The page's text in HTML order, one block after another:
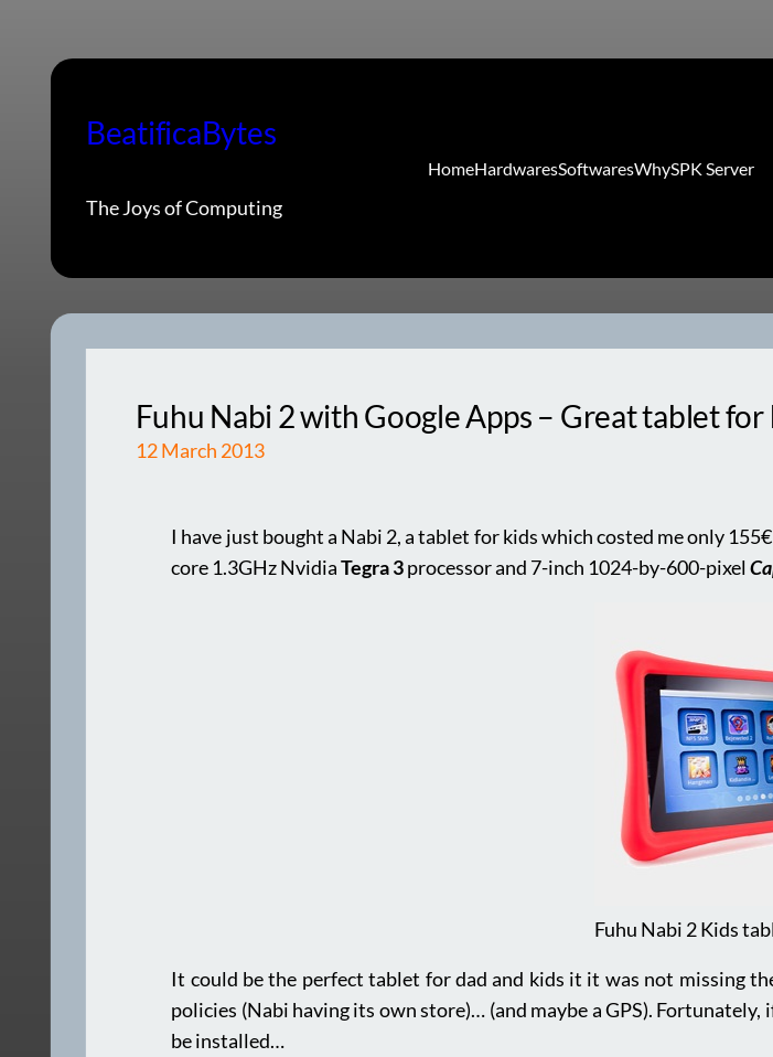
BeatificaBytes
The Joys of Computing
HomeHardwaresSoftwaresWhySPK Server
Fuhu Nabi 2 with Google Apps – Great tablet for
12 March 2013
I have just bought a Nabi 2, a tablet for kids which costed me only
core 1.3GHz NvidiaTegra 3processor and 7-inch 1024-by-600-pixel
Fuhu Nabi 2 Kids
It could be the perfect tablet for dad and kids it it was not missing
policies (Nabi having its own store)… (and maybe a GPS).
be installed…